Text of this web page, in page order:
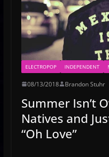
ELECTROPOP INDEPENDENT
08/13/2018 Brandon Stuhr
Summer Isn’t
Natives and
“Oh Love”